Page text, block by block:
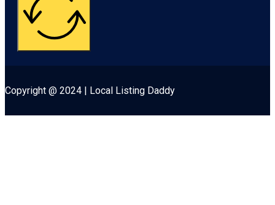
Copyright @ 2024 | Local Listing Daddy